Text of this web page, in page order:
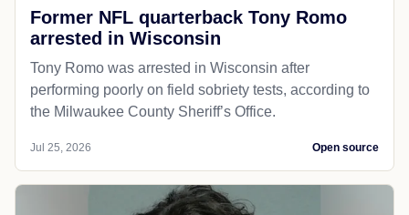
Former NFL quarterback Tony Romo
arrested in Wisconsin
Tony Romo was arrested in Wisconsin after
performing poorly on field sobriety tests, according to
the Milwaukee County Sheriff’s Office.
Jul 25, 2026 Open source